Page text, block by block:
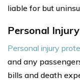
liable for but
Personal
Personal injury
and any
bills and death